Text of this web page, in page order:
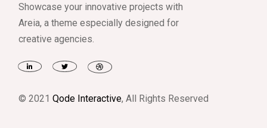
Showcase your innovative projects with
Areia, a theme especially designed for
creative agencies.
© 2021Qode Interactive, All Rights Reserved